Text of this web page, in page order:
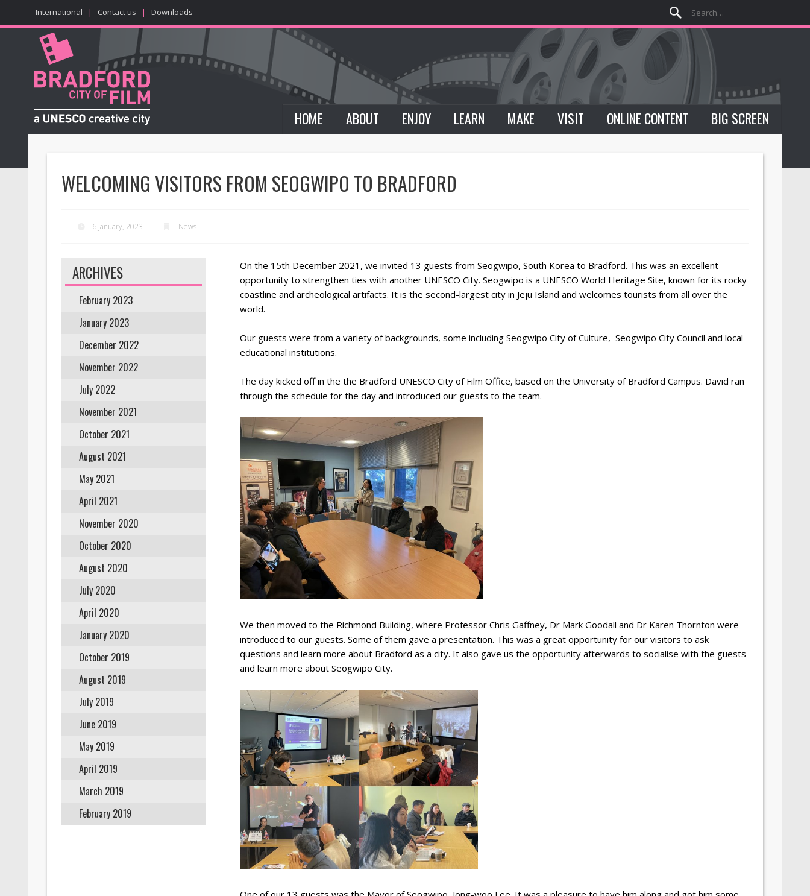
International | Contact us | Downloads
HOME ABOUT ENJOY LEARN MAKE VISIT ONLINE CONTENT BIG SCREEN
WELCOMING VISITORS FROM SEOGWIPO TO BRADFORD
6 January, 2023 News
On the 15th December 2021, we invited 13 guests from Seogwipo, South Korea to Bradford. This was an excellent
opportunity to strengthen ties with another UNESCO City. Seogwipo is a UNESCO World Heritage Site, known for its rocky
coastline and archeological artifacts. It is the second-largest city in Jeju Island and welcomes tourists from all over the
world.
Our guests were from a variety of backgrounds, some including Seogwipo City of Culture, Seogwipo City Council and local
educational institutions.
The day kicked off in the the Bradford UNESCO City of Film Office, based on the University of Bradford Campus. David ran
through the schedule for the day and introduced our guests to the team.
We then moved to the Richmond Building, where Professor Chris Gaffney, Dr Mark Goodall and Dr Karen Thornton were
introduced to our guests. Some of them gave a presentation. This was a great opportunity for our visitors to ask
questions and learn more about Bradford as a city. It also gave us the opportunity afterwards to socialise with the guests
and learn more about Seogwipo City.
ARCHIVES
February 2023
January 2023
December 2022
November 2022
July 2022
November 2021
October 2021
August 2021
May 2021
April 2021
November 2020
October 2020
August 2020
July 2020
April 2020
January 2020
October 2019
August 2019
July 2019
June 2019
May 2019
April 2019
March 2019
February 2019